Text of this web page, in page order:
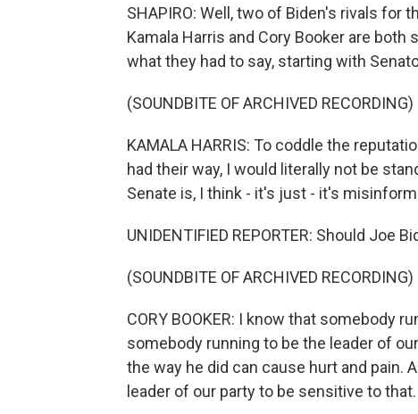
SHAPIRO: Well, two of Biden's rivals for
Kamala Harris and Cory Booker are
what they had to say, starting with
(SOUNDBITE OF ARCHIVED RECORDING)
KAMALA HARRIS: To coddle the
had their way, I would literally not be
Senate is, I think - it's just - it's
UNIDENTIFIED REPORTER: Should Joe
(SOUNDBITE OF ARCHIVED RECORDING)
CORY BOOKER: I know that somebody
somebody running to be the leader of
the way he did can cause hurt and pain.
leader of our party to be sensitive to that.